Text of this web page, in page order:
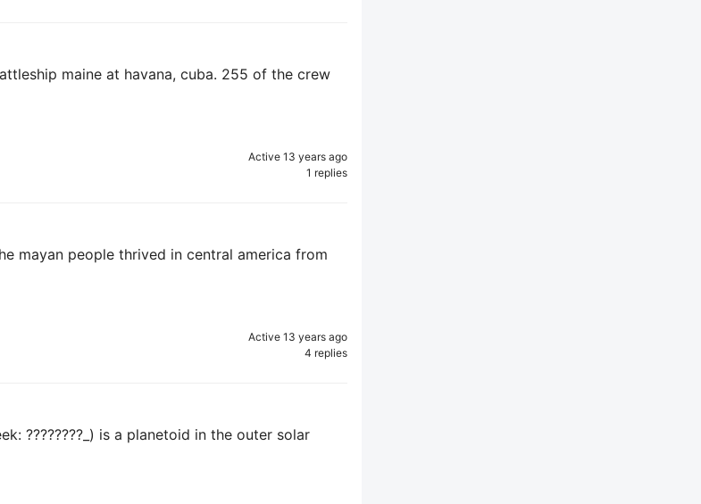
maine at havana, cuba. 255 of the crew
Active 13 years ago
1 replies
mayan people thrived in central america from
Active 13 years ago
4 replies
????????_) is a planetoid in the outer solar